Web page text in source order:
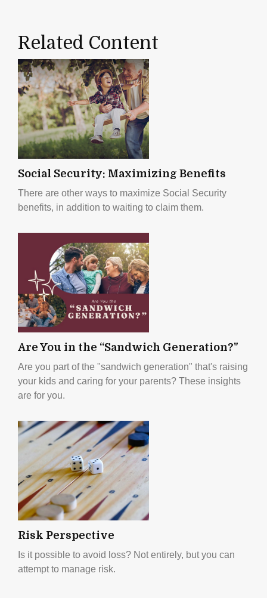
Related Content
Social Security: Maximizing Benefits
There are other ways to maximize Social Security
benefits, in addition to waiting to claim them.
Are You in the “Sandwich Generation?"
Are you part of the "sandwich generation" that's raising
your kids and caring for your parents? These insights
are for you.
Risk Perspective
Is it possible to avoid loss? Not entirely, but you can
attempt to manage risk.